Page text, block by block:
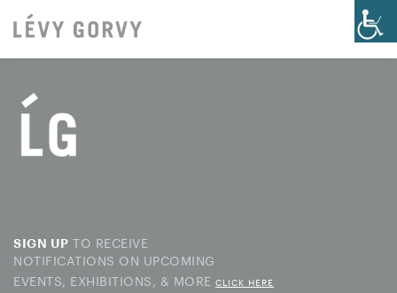
SIGN UP TO RECEIVE
NOTIFICATIONS ON UPCOMING
EVENTS, EXHIBITIONS, & MORE CLICK HERE